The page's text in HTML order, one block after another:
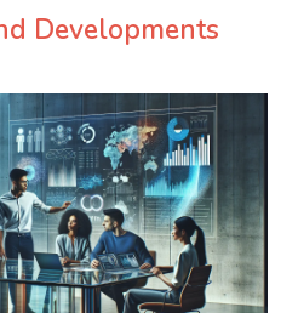
Developments